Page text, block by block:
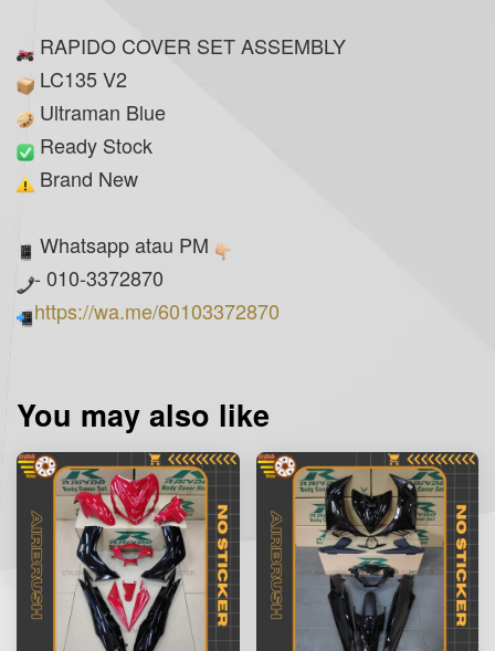
RAPIDO COVER SET ASSEMBLY
LC135 V2
Ultraman Blue
Ready Stock
Brand New
Whatsapp atau PM
- 010-3372870
https://wa.me/60103372870
You may also like